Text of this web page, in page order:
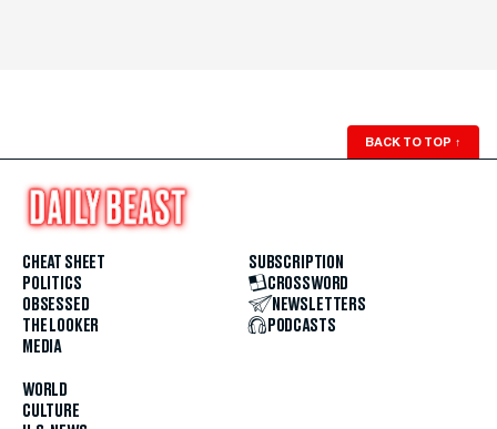
BACK TO TOP ↑
CHEAT SHEET
POLITICS
OBSESSED
THE LOOKER
MEDIA
WORLD
CULTURE
SUBSCRIPTION
CROSSWORD
NEWSLETTERS
PODCASTS